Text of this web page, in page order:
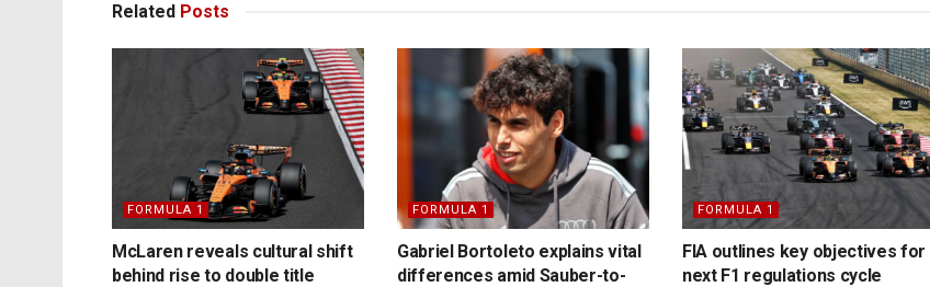
Related Posts
FORMULA 1
McLaren reveals cultural shift
behind rise to double title
FORMULA 1
Gabriel Bortoleto explains vital
differences amid Sauber-to-
FORMULA 1
FIA outlines key objectives for
next F1 regulations cycle